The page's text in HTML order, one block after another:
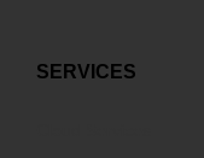
SERVICES